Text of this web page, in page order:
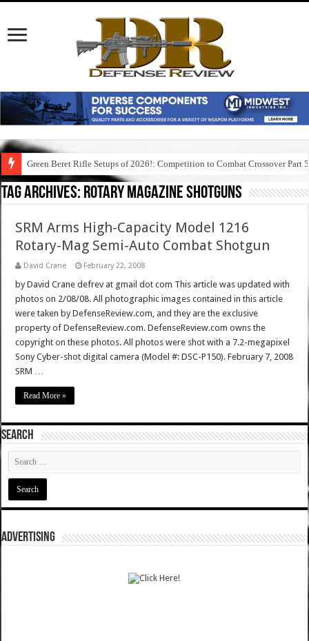
Green Beret Rifle Setups of 2026!: Competition to Combat Crossover Part 5
Tag Archives: rotary magazine shotguns
SRM Arms High-Capacity Model 1216
Rotary-Mag Semi-Auto Combat Shotgun
David Crane February 22, 2008
by David Crane defrev at gmail dot com This article was updated with
photos on 2/08/08. All photographic images contained in this article
were taken by DefenseReview.com, and they are the exclusive
property of DefenseReview.com. DefenseReview.com owns the
copyright on these photos. All photos were shot with a 7.2-megapixel
Sony Cyber-shot digital camera (Model #: DSC-P150). February 7, 2008
SRM …
Read More »
SEARCH
ADVERTISING